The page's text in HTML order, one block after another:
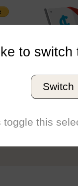
Graduation Year
Conference
to switch
Switch
toggle this